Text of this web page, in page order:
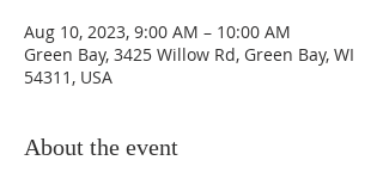
Aug 10, 2023, 9:00 AM – 10:00 AM
Green Bay, 3425 Willow Rd, Green Bay, WI
54311, USA
About the event